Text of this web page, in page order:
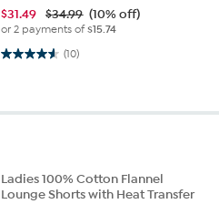
$31.49 $34.99 (10% off)
or 2 payments of$15.74
(10)
4.6 out of 5 stars. 10 reviews
Ladies 100% Cotton Flannel
Lounge Shorts with Heat Transfer